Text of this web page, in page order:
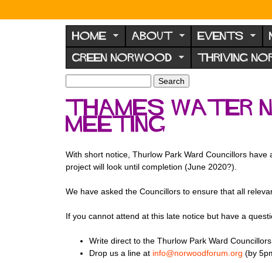
N
o
r
w
o
d
F
o
r
m
HOME ABOUT EVENTS
GREEN NORWOOD THRIVING
S
e
r
c
f
o
m
r
c
Thames Water
meeting
With short notice, Thurlow Park Ward Councillors
project will look until completion (June 2020?).
We have asked the Councillors to ensure that all
If you cannot attend at this late notice but have a
Write direct to the Thurlow Park Ward
Drop us a line at info@norwoodforum.org (by